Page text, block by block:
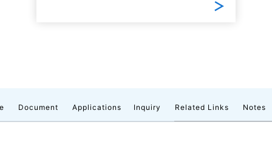
Document Applications Inquiry Related Links Notes